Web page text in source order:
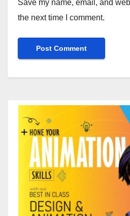
Save my name, email, and
the next time I comment.